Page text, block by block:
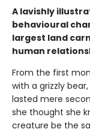
A lavishly
behavioural
largest land
human
From the first
with a grizzly
lasted mere
she thought she
creature be the